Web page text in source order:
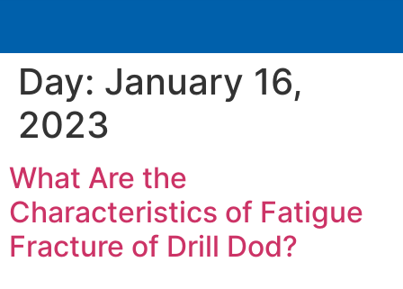
Day: January 16,
2023
What Are the
Characteristics of Fatigue
Fracture of Drill Dod?